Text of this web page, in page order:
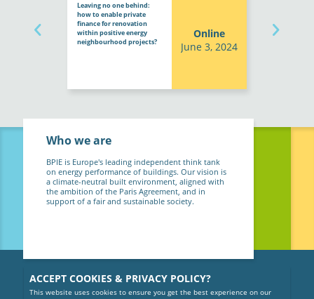
ACCEPT COOKIES & PRIVACY POLICY?
This website uses cookies to ensure you get the best experience on our
Leaving no one behind:
how to enable private
finance for renovation
within positive energy
neighbourhood projects?
Online
June 3, 2024
Who we are
BPIE is Europe's leading independent think tank
on energy performance of buildings. Our vision is
a climate-neutral built environment, aligned with
the ambition of the Paris Agreement, and in
support of a fair and sustainable society.